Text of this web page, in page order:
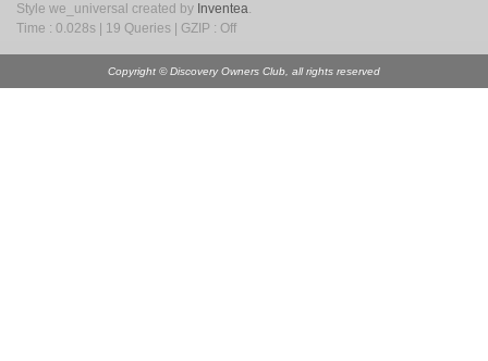
Style we_universal created by Inventea.
Time : 0.028s | 19 Queries | GZIP : Off
Copyright © Discovery Owners Club, all rights reserved